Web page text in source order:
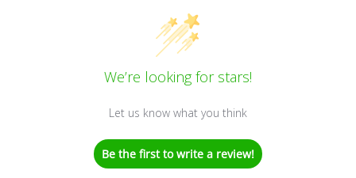
We’re looking for stars!
Let us know what you think
Be the first to write a review!